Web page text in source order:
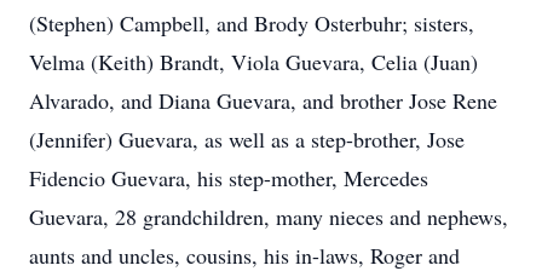
(Stephen) Campbell, and Brody Osterbuhr; sisters,
Velma (Keith) Brandt, Viola Guevara, Celia (Juan)
Alvarado, and Diana Guevara, and brother Jose Rene
(Jennifer) Guevara, as well as a step-brother, Jose
Fidencio Guevara, his step-mother, Mercedes
Guevara, 28 grandchildren, many nieces and nephews,
aunts and uncles, cousins, his in-laws, Roger and